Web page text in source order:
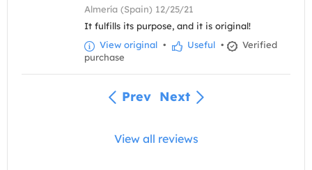
Almería (Spain) 12/25/21
It fulfills its purpose, and it is original!
View original • Useful •
Verified
purchase
Prev Next
View all reviews